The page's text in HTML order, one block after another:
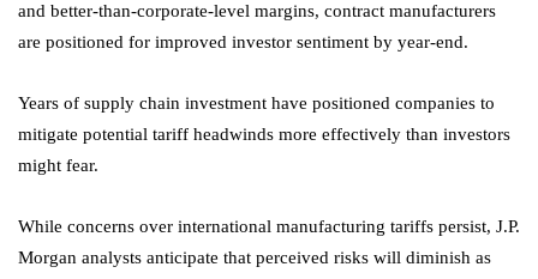
and better-than-corporate-level margins, contract manufacturers
are positioned for improved investor sentiment by year-end.
Years of supply chain investment have positioned companies to
mitigate potential tariff headwinds more effectively than investors
might fear.
While concerns over international manufacturing tariffs persist, J.P.
Morgan analysts anticipate that perceived risks will diminish as